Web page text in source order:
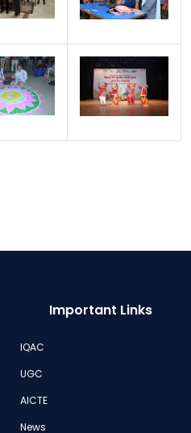
Important Links
IQAC
UGC
AICTE
News